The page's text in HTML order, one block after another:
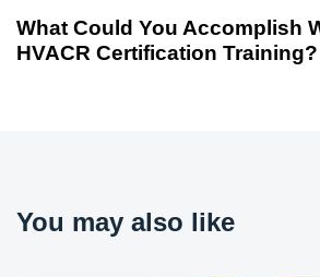
What Could You Accomplish
HVACR Certification Training?
You may also like